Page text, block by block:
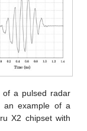
of a pulsed radar
an example of a
X2 chipset with